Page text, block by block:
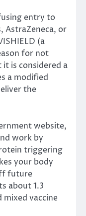
entry to
AstraZeneca, or
(a
for not
is considered a
a modified
the
website,
work by
triggering
your body
future
about 1.3
mixed vaccine